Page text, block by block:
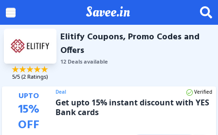
Savee.in
5/5 (2 Ratings)
Elitify Coupons, Promo Codes and
Offers
12Dealsavailable
UPTO
15%
OFF
Deal Verified
Get upto 15% instant discount with YES
Bank cards